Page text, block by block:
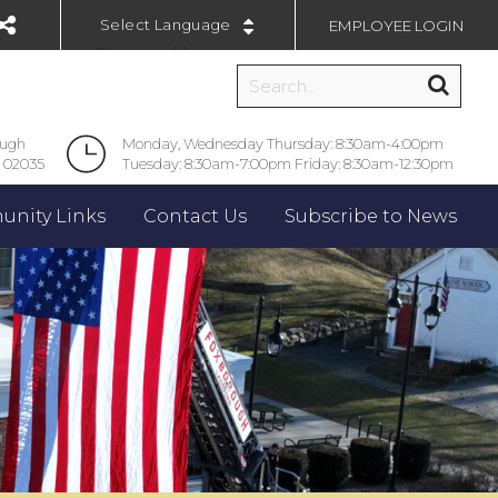
Powered by
EMPLOYEE LOGIN
02035
Monday, Wednesday Thursday: 8:30am-4:00pm
Tuesday: 8:30am-7:00pm Friday: 8:30am-12:30pm
Links Contact Us Subscribe to News